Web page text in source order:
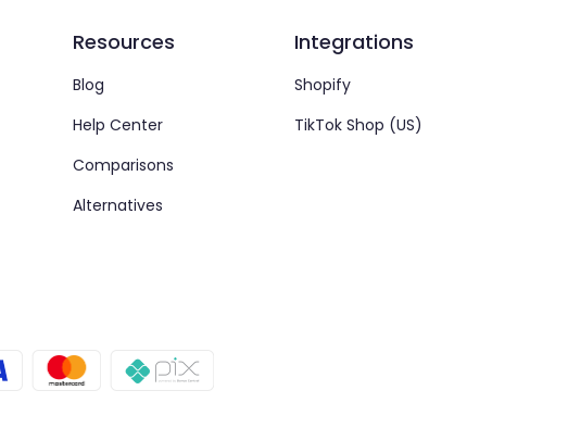
Resources
Blog
Help Center
Comparisons
Alternatives
Integrations
Shopify
TikTok Shop (US)